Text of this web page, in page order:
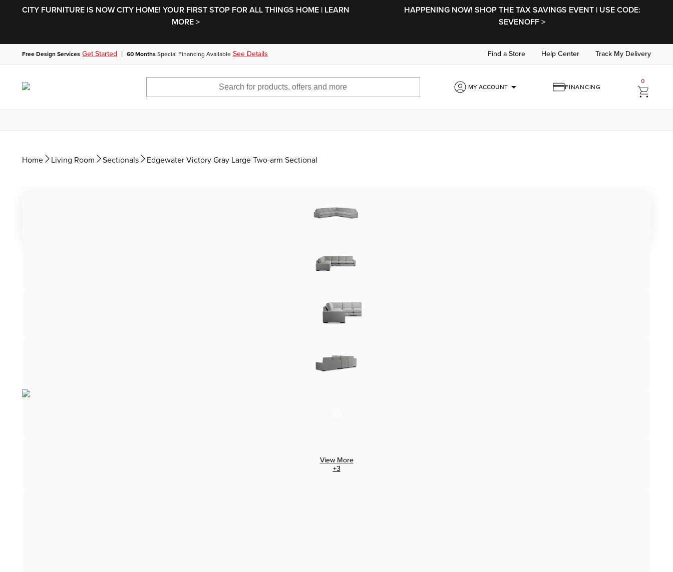
CITY FURNITURE IS NOW CITY HOME! YOUR FIRST STOP FOR ALL THINGS HOME | LEARN
MORE >
HAPPENING NOW! SHOP THE TAX SAVINGS EVENT | USE CODE:
SEVENOFF >
Free Design Services Get Started | 60 Months Special Financing Available See Details Find a Store Help Center Track My Delivery
MY ACCOUNTarrow_drop_down FINANCING
0
Home Living Room Sectionals Edgewater Victory Gray Large Two-arm Sectional
View More
+3